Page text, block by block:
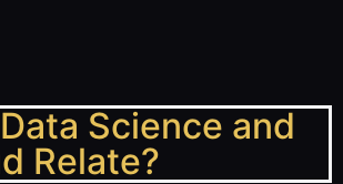
Science and
Relate?